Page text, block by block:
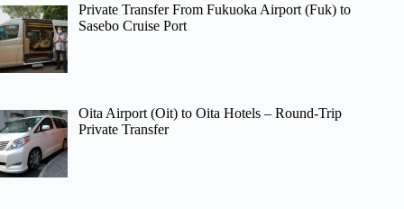
Private Transfer From Fukuoka Airport (Fuk) to
Sasebo Cruise Port
Oita Airport (Oit) to Oita Hotels – Round-Trip
Private Transfer